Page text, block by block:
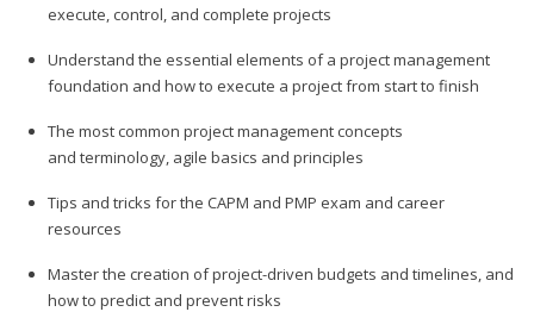
execute, control, and complete projects
Understand the essential elements of a project management
foundation and how to execute a project from start to finish
The most common project management concepts
and terminology, agile basics and principles
Tips and tricks for the CAPM and PMP exam and career
resources
Master the creation of project-driven budgets and timelines, and
how to predict and prevent risks